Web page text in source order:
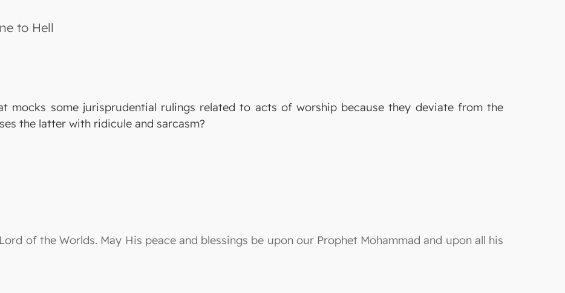
to Hell
mocks some jurisprudential rulings related to acts of worship because they deviate from the
the latter with ridicule and sarcasm?
of the Worlds. May His peace and blessings be upon our Prophet Mohammad and upon all his